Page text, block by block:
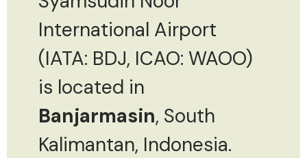
International Airport
(IATA: BDJ, ICAO: WAOO)
is located in
Banjarmasin, South
Kalimantan, Indonesia.